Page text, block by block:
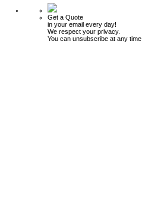
Get a Quote
in your email every day!
We respect your privacy.
You can unsubscribe at any time.